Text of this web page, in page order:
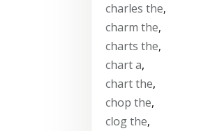
charles the,
charm the,
charts the,
chart a,
chart the,
chop the,
clog the,